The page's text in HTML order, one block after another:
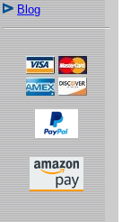
Blog